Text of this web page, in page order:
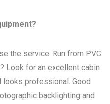
the service. Run from PVC
Look for an excellent cabin
looks professional. Good
backlighting and